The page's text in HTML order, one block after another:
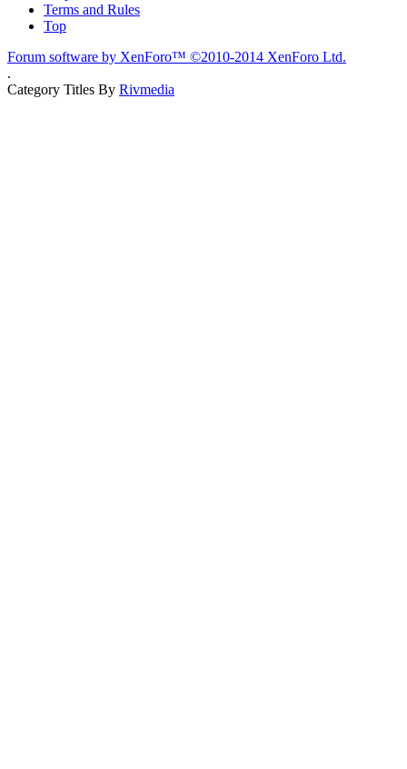
Terms and Rules
Top
Forum software by XenForo™ ©2010-2014 XenForo Ltd.
.
Category Titles By Rivmedia